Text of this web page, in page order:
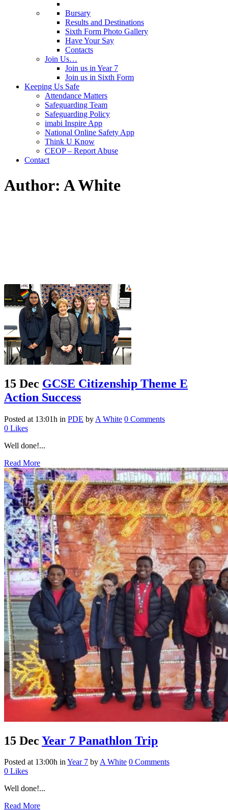
Bursary
Results and Destinations
Sixth Form Photo Gallery
Have Your Say
Contacts
Join Us…
Join us in Year 7
Join us in Sixth Form
Keeping Us Safe
Attendance Matters
Safeguarding Team
Safeguarding Policy
imabi Inspire App
National Online Safety App
Think U Know
CEOP – Report Abuse
Contact
Author: A White
15 Dec GCSE Citizenship Theme E
Action Success
Posted at 13:01h in PDE by A White 0 Comments
0 Likes
Well done!...
Read More
15 Dec Year 7 Panathlon Trip
Posted at 13:00h inYear 7 byA White 0 Comments
0 Likes
Well done!...
Read More